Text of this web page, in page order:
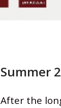
Summer
After the